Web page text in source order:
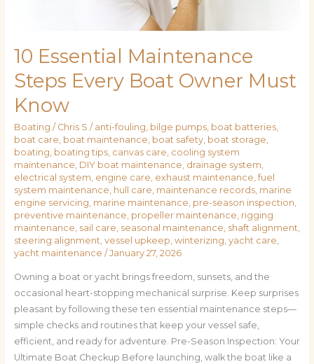
10 Essential Maintenance
Steps Every Boat Owner Must
Know
Boating / Chris S / anti-fouling, bilge pumps, boat batteries,
boat care, boat maintenance, boat safety, boat storage,
boating, boating tips, canvas care, cooling system
maintenance, DIY boat maintenance, drainage system,
electrical system, engine care, exhaust maintenance, fuel
system maintenance, hull care, maintenance records, marine
engine servicing, marine maintenance, pre-season inspection,
preventive maintenance, propeller maintenance, rigging
maintenance, sail care, seasonal maintenance, shaft alignment,
steering alignment, vessel upkeep, winterizing, yacht care,
yacht maintenance / January 27, 2026
Owning a boat or yacht brings freedom, sunsets, and the
occasional heart-stopping mechanical surprise. Keep surprises
pleasant by following these ten essential maintenance steps—
simple checks and routines that keep your vessel safe,
efficient, and ready for adventure. Pre-Season Inspection: Your
Ultimate Boat Checkup Before launching, walk the boat like a